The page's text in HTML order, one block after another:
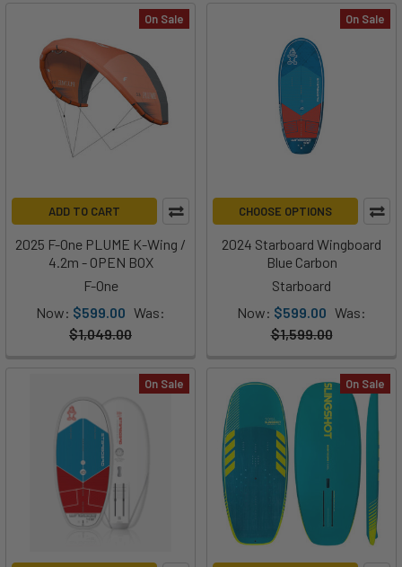
On Sale
ADD TO CART
2025 F-One PLUME K-Wing /
4.2m - OPEN BOX
F-One
Now: $599.00 Was:
$1,049.00
On Sale
CHOOSE OPTIONS
2024 Starboard Wingboard
Blue Carbon
Starboard
Now: $599.00 Was:
$1,599.00
On Sale On Sale